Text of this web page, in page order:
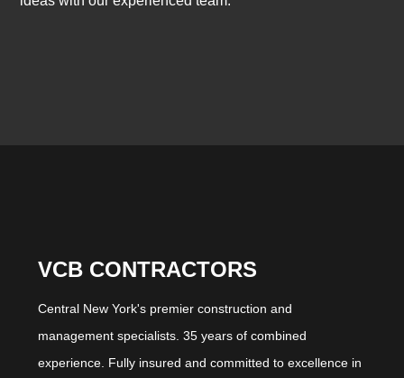
VCB CONTRACTORS
Central New York's premier construction and
management specialists. 35 years of combined
experience. Fully insured and committed to excellence in